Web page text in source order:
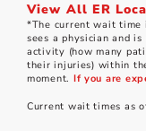
View All ER
*The current wait time
sees a physician and
activity (how many
their injuries) within
moment. If you are
Current wait times as